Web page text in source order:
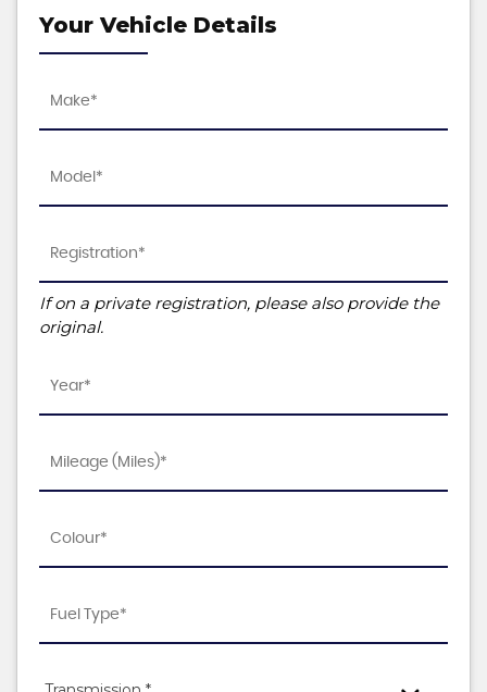
Your Vehicle Details
If on a private registration, please also provide the
original.